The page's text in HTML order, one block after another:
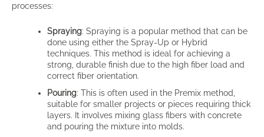
processes:
Spraying: Spraying is a popular method that can be
done using either the Spray-Up or Hybrid
techniques. This method is ideal for achieving a
strong, durable finish due to the high fiber load and
correct fiber orientation.
Pouring: This is often used in the Premix method,
suitable for smaller projects or pieces requiring thick
layers. It involves mixing glass fibers with concrete
and pouring the mixture into molds.